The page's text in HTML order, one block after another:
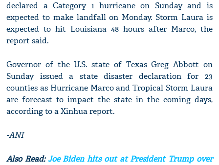
declared a Category 1 hurricane on Sunday and is
expected to make landfall on Monday. Storm Laura is
expected to hit Louisiana 48 hours after Marco, the
report said.
Governor of the U.S. state of Texas Greg Abbott on
Sunday issued a state disaster declaration for 23
counties as Hurricane Marco and Tropical Storm Laura
are forecast to impact the state in the coming days,
according to a Xinhua report.
-ANI
Also Read:Joe Biden hits out at President Trump over